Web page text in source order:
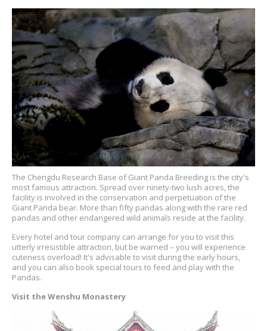
The Chengdu Research Base of Giant Panda Breeding is the city's
most famous attraction. Spread over ninety-two lush acres, the
facility is involved in the conservation and perpetuation of the
Giant Panda bear. More than fifty pandas along with the rare red
pandas and other endangered wild animals reside at the facility.
Every hotel and tour company can arrange for you to visit this
utterly irresistible attraction, but be warned – you will experience
cuteness overload! It's advisable to visit during the early hours,
and you can also book special tours to feed and play with the
Pandas.
Visit the Wenshu Monastery